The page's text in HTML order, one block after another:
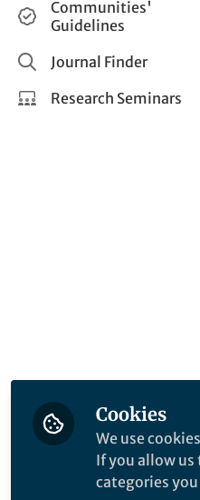
Applied Sciences
How do I create a post?
Share and Connect
Communities'
Guidelines
Journal Finder
Research Seminars
Cookies
We use
If you allow us
categories